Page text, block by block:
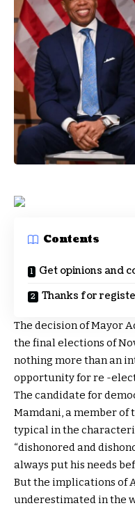
Contents
Get opinions and
Thanks for
The decision of Mayor
the final elections of
nothing more than an
opportunity for re -
The candidate for
Mamdani, a member of
typical in the
“dishonored and
always put his needs
But the implications of
underestimated in the